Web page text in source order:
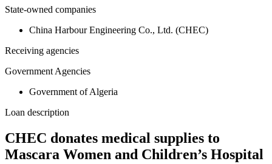
State-owned companies
China Harbour Engineering Co., Ltd. (CHEC)
Receiving agencies
Government Agencies
Government of Algeria
Loan description
CHEC donates medical supplies to
Mascara Women and Children’s Hospital